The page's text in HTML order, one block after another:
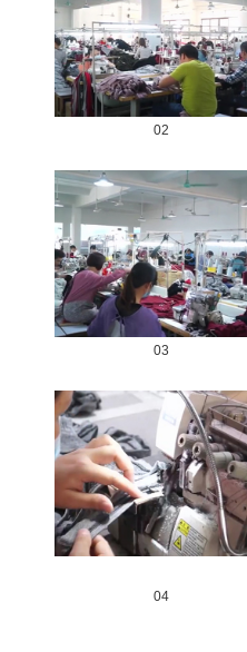
02
03
04